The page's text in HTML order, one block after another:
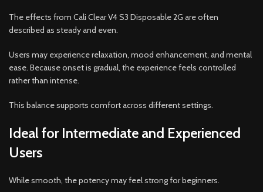
The effects from Cali Clear V4 S3 Disposable 2G are often
described as steady and even.
Users may experience relaxation, mood enhancement, and mental
ease. Because onset is gradual, the experience feels controlled
rather than intense.
This balance supports comfort across different settings.
Ideal for Intermediate and Experienced
Users
While smooth, the potency may feel strong for beginners.